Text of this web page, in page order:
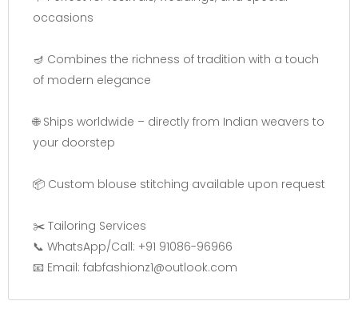
occasions
🪔 Combines the richness of tradition with a touch
of modern elegance
🌐 Ships worldwide – directly from Indian weavers to
your doorstep
📦 Custom blouse stitching available upon request
✂️ Tailoring Services
📞 WhatsApp/Call: +91 91086-96966
📧 Email: fabfashionz1@outlook.com